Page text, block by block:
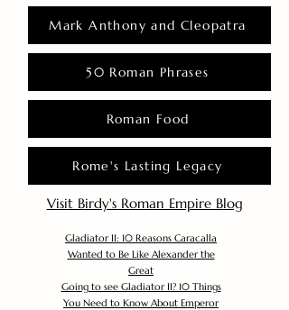
Mark Anthony and Cleopatra
50 Roman Phrases
Roman Food
Rome's Lasting Legacy
Visit Birdy's Roman Empire Blog
Gladiator II: 10 Reasons Caracalla
Wanted to Be Like Alexander the
Great
Going to see Gladiator II? 10 Things
You Need to Know About Emperor